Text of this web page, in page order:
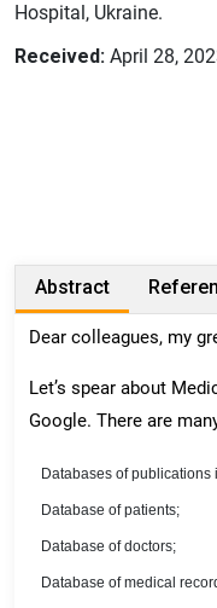
Hospital, Ukraine.
Received: April 28,
Abstract
Dear colleagues, my
Let’s spear about
Google. There are
Databases of
Database of patients;
Database of doctors;
Database of medical